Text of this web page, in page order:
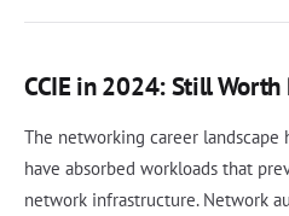
CCIE in 2024: Still Worth
The networking career landscape
have absorbed workloads that
network infrastructure. Network